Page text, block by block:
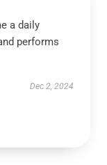
a daily
performs
Dec 2, 2024